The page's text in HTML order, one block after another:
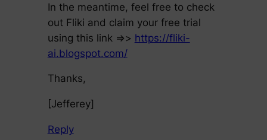
In the meantime, feel free to check
out Fliki and claim your free trial
using this link =>> https://fliki-
ai.blogspot.com/
Thanks,
[Jefferey]
Reply